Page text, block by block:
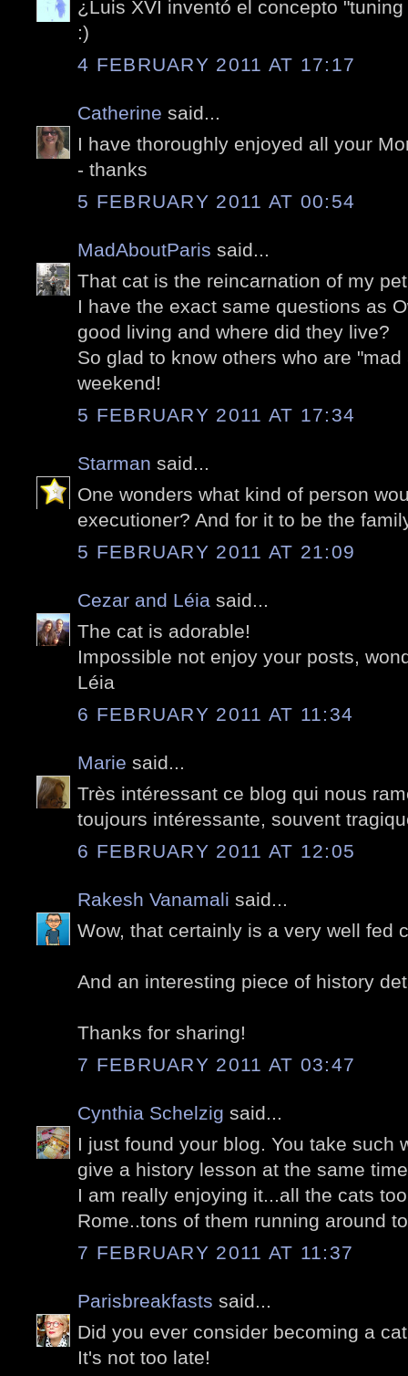
¿Luis XVI inventó el concepto "tuning
:)
4 FEBRUARY 2011 AT 17:17
Catherine said...
I have thoroughly enjoyed all your
- thanks
5 FEBRUARY 2011 AT 00:54
MadAboutParis said...
That cat is the reincarnation of my
I have the exact same questions as
good living and where did they live?
So glad to know others who are
weekend!
5 FEBRUARY 2011 AT 17:34
Starman said...
One wonders what kind of person
executioner? And for it to be the
5 FEBRUARY 2011 AT 21:09
Cezar and Léia said...
The cat is adorable!
Impossible not enjoy your posts,
Léia
6 FEBRUARY 2011 AT 11:34
Marie said...
Très intéressant ce blog qui nous
toujours intéressante, souvent
6 FEBRUARY 2011 AT 12:05
Rakesh Vanamali said...
Wow, that certainly is a very well fed
And an interesting piece of history
Thanks for sharing!
7 FEBRUARY 2011 AT 03:47
Cynthia Schelzig said...
I just found your blog. You take such
give a history lesson at the same
I am really enjoying it...all the cats
Rome..tons of them running around
7 FEBRUARY 2011 AT 11:37
Parisbreakfasts said...
Did you ever consider becoming a
It's not too late!